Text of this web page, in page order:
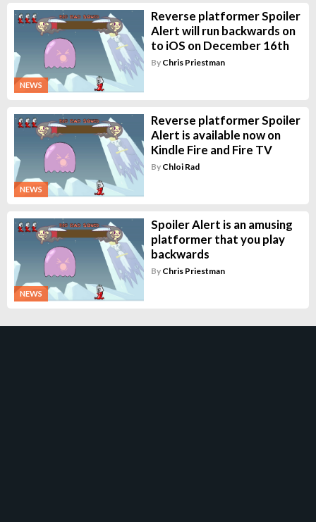
NEWS
Reverse platformer Spoiler
Alert will run backwards on
to iOS on December 16th
By Chris Priestman
NEWS
Reverse platformer Spoiler
Alert is available now on
Kindle Fire and Fire TV
By Chloi Rad
NEWS
Spoiler Alert is an amusing
platformer that you play
backwards
By Chris Priestman